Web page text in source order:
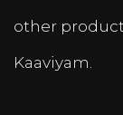
other
Kaaviyam.